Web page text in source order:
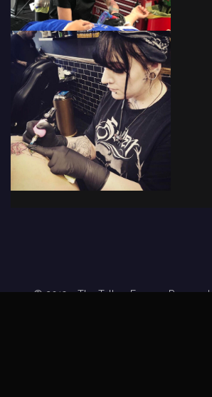
© 2019 - The Tattoo Forum·